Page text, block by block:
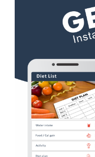
Power yoga
Nutrition counsel
Diet counsel
Boxing
Aerobic
Massage
Physiotherapy
Strength training
Muscle bar
Bhangra